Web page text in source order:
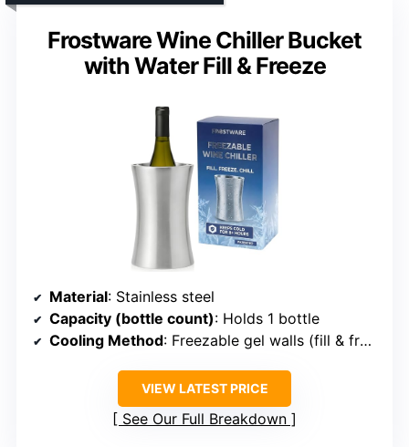
Frostware Wine Chiller Bucket
with Water Fill & Freeze
Material: Stainless steel
Capacity (bottle count): Holds 1 bottle
Cooling Method: Freezable gel walls (fill & freeze)
VIEW LATEST PRICE
See Our Full Breakdown